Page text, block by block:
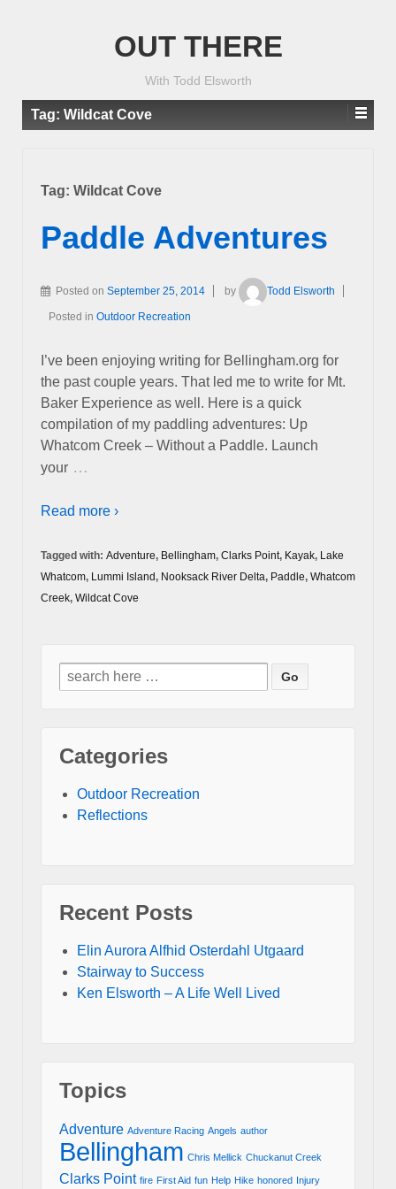
OUT THERE
With Todd Elsworth
Tag: Wildcat Cove
Tag: Wildcat Cove
Paddle Adventures
Posted on September 25, 2014 by Todd Elsworth
Posted in Outdoor Recreation
I’ve been enjoying writing for Bellingham.org for
the past couple years. That led me to write for Mt.
Baker Experience as well. Here is a quick
compilation of my paddling adventures: Up
Whatcom Creek – Without a Paddle. Launch
your …
Read more ›
Tagged with: Adventure, Bellingham, Clarks Point, Kayak, Lake
Whatcom, Lummi Island, Nooksack River Delta, Paddle, Whatcom
Creek, Wildcat Cove
Search
for:
Categories
Outdoor Recreation
Reflections
Recent Posts
Elin Aurora Alfhid Osterdahl Utgaard
Stairway to Success
Ken Elsworth – A Life Well Lived
Topics
Adventure Adventure Racing Angels author
Bellingham Chris Mellick Chuckanut Creek
Clarks Point fire First Aid fun Help Hike honored Injury